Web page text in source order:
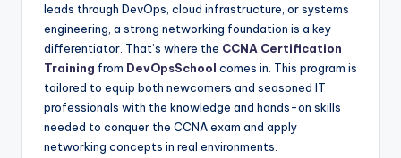
leads through DevOps, cloud infrastructure, or systems
engineering, a strong networking foundation is a key
differentiator. That’s where the CCNA Certification
Training from DevOpsSchool comes in. This program is
tailored to equip both newcomers and seasoned IT
professionals with the knowledge and hands-on skills
needed to conquer the CCNA exam and apply
networking concepts in real environments.